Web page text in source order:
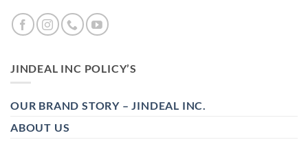
JINDEAL INC POLICY’S
OUR BRAND STORY – JINDEAL INC.
ABOUT US